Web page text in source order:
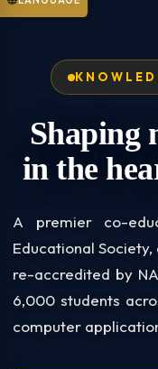
Shaping
in the
A premier co-
Educational
re-accredited by
6,000 students
computer